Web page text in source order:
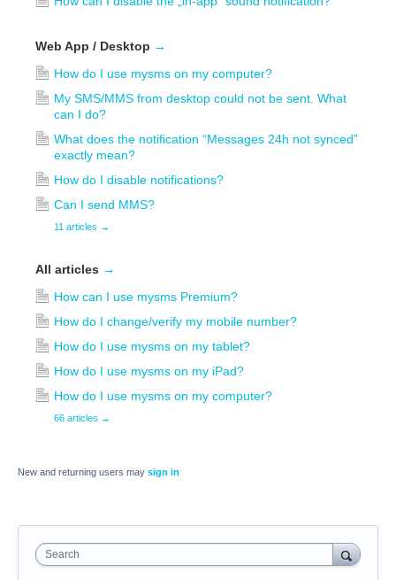
Web App / Desktop →
How do I use mysms on my computer?
My SMS/MMS from desktop could not be sent. What
can I do?
What does the notification “Messages 24h not synced”
exactly mean?
How do I disable notifications?
Can I send MMS?
11 articles →
All articles →
How can I use mysms Premium?
How do I change/verify my mobile number?
How do I use mysms on my tablet?
How do I use mysms on my iPad?
How do I use mysms on my computer?
66 articles →
New and returning users may sign in
Search